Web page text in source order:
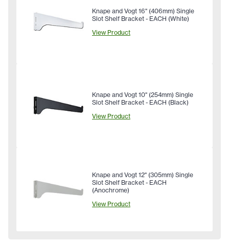
Knape and Vogt 16" (406mm) Single
Slot Shelf Bracket - EACH (White)
View Product
Knape and Vogt 10" (254mm) Single
Slot Shelf Bracket - EACH (Black)
View Product
Knape and Vogt 12" (305mm) Single
Slot Shelf Bracket - EACH
(Anochrome)
View Product